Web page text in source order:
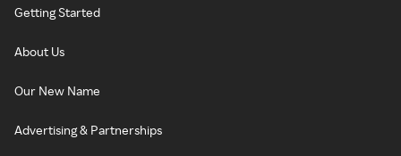
Getting Started
About Us
Our New Name
Advertising & Partnerships